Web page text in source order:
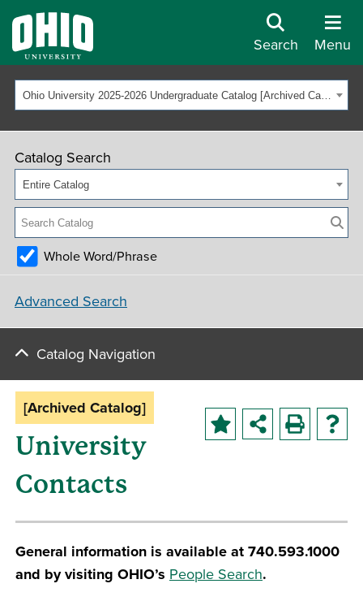
Search Menu
Ohio University 2025-2026 Undergraduate Catalog [Archived Catalog]
Catalog Search
Entire Catalog
Whole Word/Phrase
Advanced Search
Catalog Navigation
[Archived Catalog]
University
Contacts
General information is available at 740.593.1000
and by visiting OHIO’s People Search.